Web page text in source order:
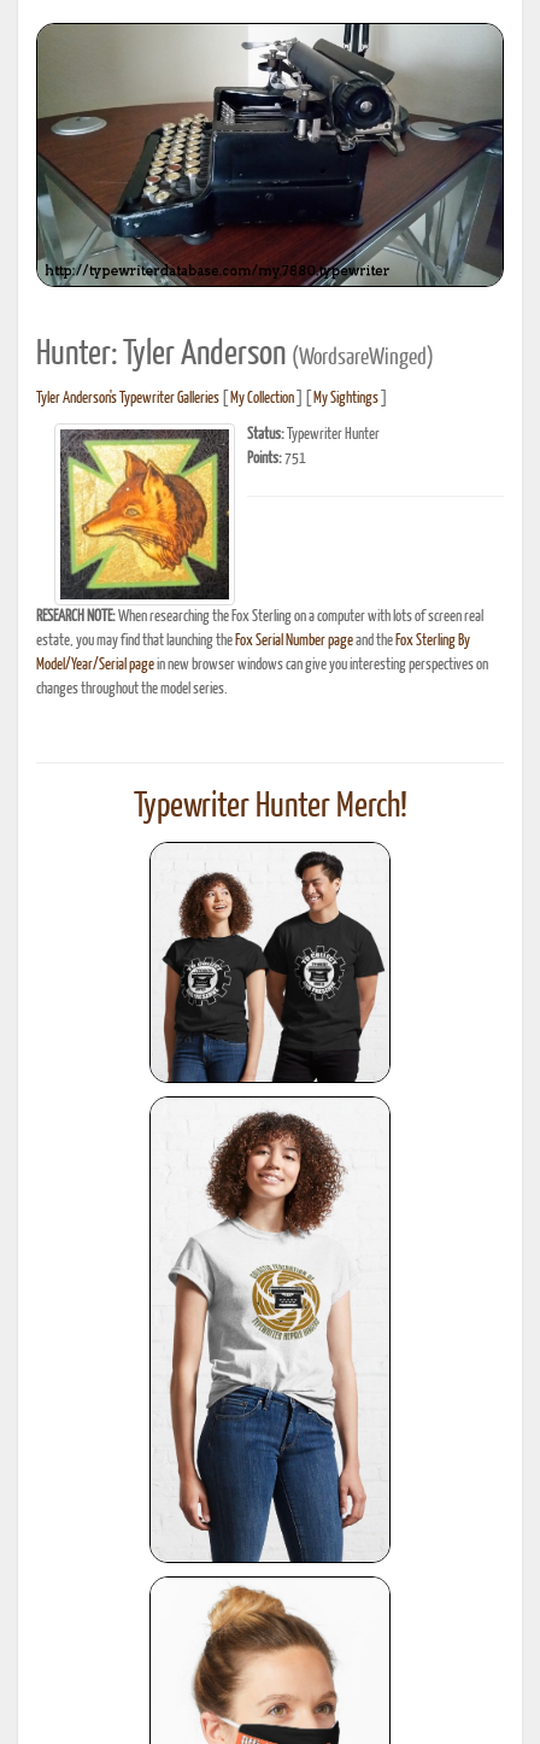
Hunter: Tyler Anderson (WordsareWinged)
Tyler Anderson's Typewriter Galleries My Collection My Sightings
Status: Typewriter Hunter
Points:751
RESEARCH NOTE:When researching the Fox Sterling on a computer with lots of screen real
estate, you may find that launching the Fox Serial Number pageand the Fox Sterling By
Model/Year/Serial pagein new browser windows can give you interesting perspectives on
changes throughout the model series.
Typewriter Hunter Merch!